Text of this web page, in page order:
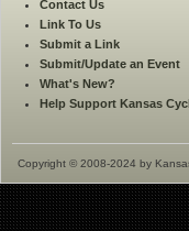
Contact Us
Link To Us
Submit a Link
Submit/Update an Event
What's New?
Help Support Kansas
Copyright © 2008-2024 by